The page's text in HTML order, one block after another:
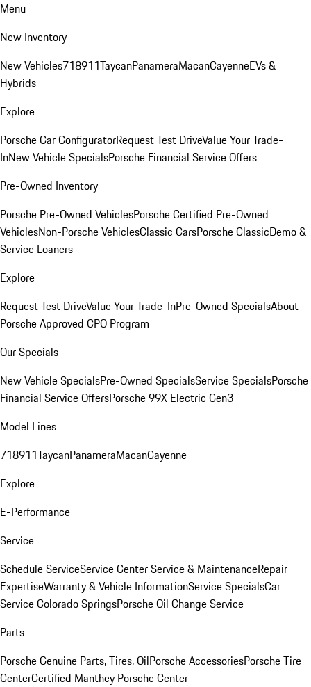
Menu
New Inventory
New Vehicles718911TaycanPanameraMacanCayenneEVs &
Hybrids
Explore
Porsche Car ConfiguratorRequest Test DriveValue Your Trade-
InNew Vehicle SpecialsPorsche Financial Service Offers
Pre-Owned Inventory
Porsche Pre-Owned VehiclesPorsche Certified Pre-Owned
VehiclesNon-Porsche VehiclesClassic CarsPorsche ClassicDemo &
Service Loaners
Explore
Request Test DriveValue Your Trade-InPre-Owned SpecialsAbout
Porsche Approved CPO Program
Our Specials
New Vehicle SpecialsPre-Owned SpecialsService SpecialsPorsche
Financial Service OffersPorsche 99X Electric Gen3
Model Lines
718911TaycanPanameraMacanCayenne
Explore
E-Performance
Service
Schedule ServiceService CenterService & MaintenanceRepair
ExpertiseWarranty & Vehicle InformationService SpecialsCar
Service Colorado SpringsPorsche Oil Change Service
Parts
Porsche Genuine Parts, Tires, OilPorsche AccessoriesPorsche Tire
CenterCertified Manthey Porsche Center